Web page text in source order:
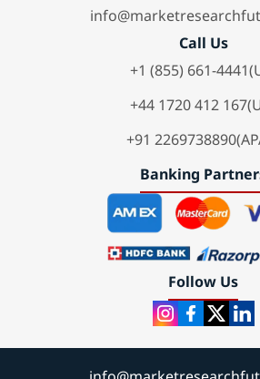
Call Us
+1 (855) 661-
+44 1720 412
+91
Banking
Follow Us